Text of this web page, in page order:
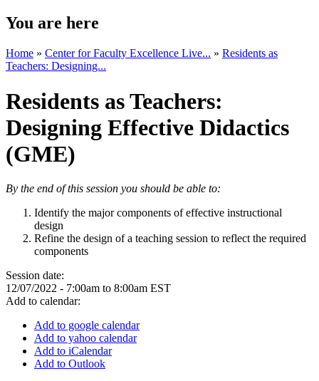
You are here
Home » Center for Faculty Excellence Live... » Residents as
Teachers:​ Designing...
Residents as Teachers:​
Designing Effective Didactics​
(GME)
By the end of this session you should be able to: ​
​Identify the major components of effective​ instructional
design​
​Refine the design of a teaching session to ​reflect the required
components
Session date:
12/07/2022 - 7:00am to 8:00am EST
Add to calendar:
Add to google calendar
Add to yahoo calendar
Add to iCalendar
Add to Outlook